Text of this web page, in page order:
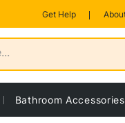
Get Help
Bathroom Accessories